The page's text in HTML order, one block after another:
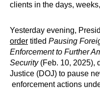
clients in the days,
Yesterday evening,
order titled Pausing
Enforcement to Further
Security(Feb. 10, 2025),
Justice (DOJ) to pause
enforcement actions